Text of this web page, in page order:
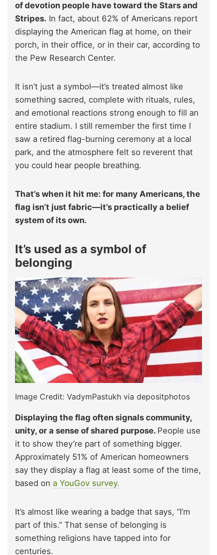
of devotion people have toward the Stars and
Stripes. In fact, about 62% of Americans report
displaying the American flag at home, on their
porch, in their office, or in their car, according to
the Pew Research Center.
It isn’t just a symbol—it’s treated almost like
something sacred, complete with rituals, rules,
and emotional reactions strong enough to fill an
entire stadium. I still remember the first time I
saw a retired flag-burning ceremony at a local
park, and the atmosphere felt so reverent that
you could hear people breathing.
That’s when it hit me: for many Americans, the
flag isn’t just fabric—it’s practically a belief
system of its own.
It’s used as a symbol of
belonging
Image Credit: VadymPastukh via depositphotos
Displaying the flag often signals community,
unity, or a sense of shared purpose. People use
it to show they’re part of something bigger.
Approximately 51% of American homeowners
say they display a flag at least some of the time,
based on a YouGov survey.
It’s almost like wearing a badge that says, “I’m
part of this.” That sense of belonging is
something religions have tapped into for
centuries.